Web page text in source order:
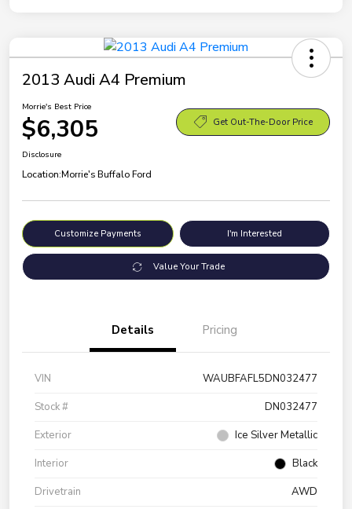
2013 Audi A4 Premium
Morrie's Best Price
$6,305 Get Out-The-Door Price
Disclosure
Location:Morrie's Buffalo Ford
Customize Payments I'm Interested
Value Your Trade
Details Pricing
VIN
WAUBFAFL5DN032477
Stock #
DN032477
Exterior
Ice Silver Metallic
Interior
Black
Drivetrain
AWD